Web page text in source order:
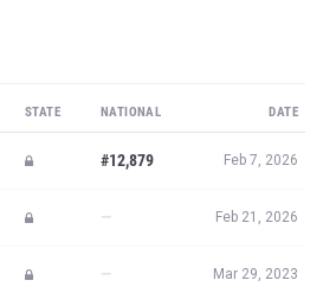
STATE NATIONAL DATE
#12,879 Feb 7, 2026
— Feb 21, 2026
— Mar 29, 2023